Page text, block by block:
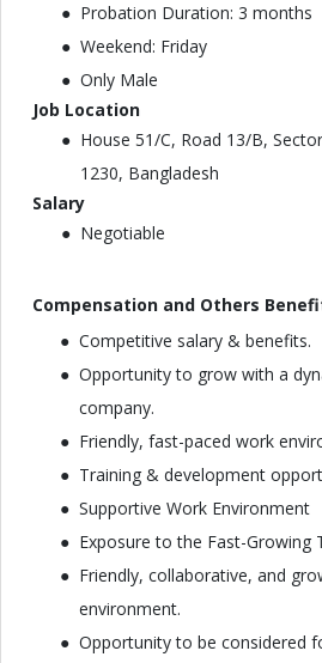
Probation Duration: 3 months
Weekend: Friday
Only Male
Job Location
House 51/C, Road 13/B,
1230, Bangladesh
Salary
Negotiable
Compensation and Others
Competitive salary & benefits.
Opportunity to grow with a
company.
Friendly, fast-paced work
Training & development
Supportive Work Environment
Exposure to the Fast-Growing
Friendly, collaborative, and
environment.
Opportunity to be considered